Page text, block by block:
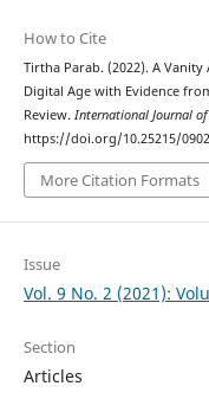
How to Cite
Tirtha Parab. (2022). A
Digital Age with Evidence
Review. International Journal
https://doi.org/10.25215/
More Citation Formats
Issue
Vol. 9 No. 2 (2021):
Section
Articles